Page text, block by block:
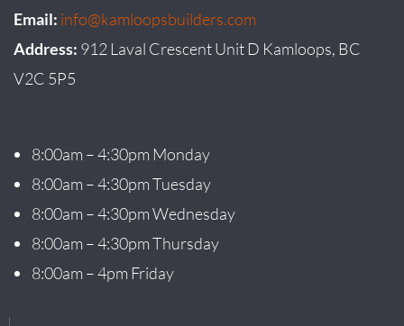
Email: info@kamloopsbuilders.com
Address: 912 Laval Crescent Unit D Kamloops, BC
V2C 5P5
8:00am – 4:30pm Monday
8:00am – 4:30pm Tuesday
8:00am – 4:30pm Wednesday
8:00am – 4:30pm Thursday
8:00am – 4pm Friday